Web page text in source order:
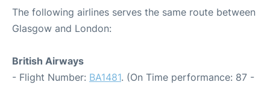
The following airlines serves the same route between
Glasgow and London:
British Airways
- Flight Number: BA1481. (On Time performance: 87 -